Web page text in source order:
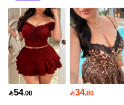
4.85 59K Followers
59K Followers
54.00 34.80